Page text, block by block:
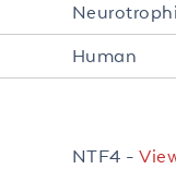
Human
NTF4 -